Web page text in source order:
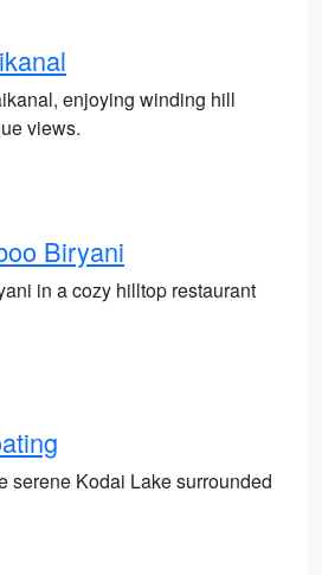
enjoying winding hill
views.
Biryani
in a cozy hilltop restaurant
serene Kodai Lake surrounded